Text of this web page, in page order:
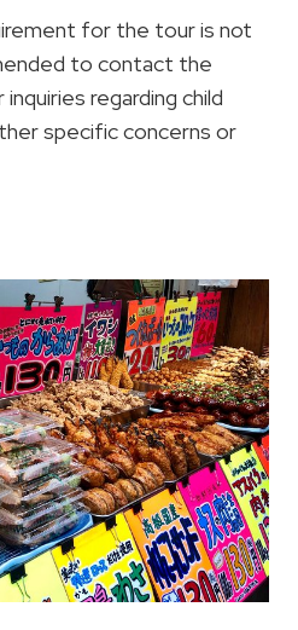
for the tour is not
to contact the
regarding child
specific concerns or